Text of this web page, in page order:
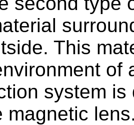
This
of
system
magnetic